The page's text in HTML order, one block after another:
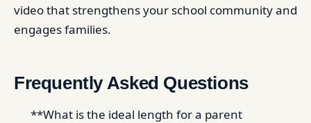
video that strengthens your school community and
engages families.
Frequently Asked Questions
**What is the ideal length for a parent